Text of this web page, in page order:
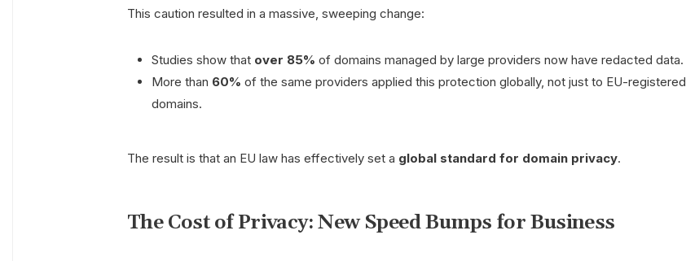
This caution resulted in a massive, sweeping change:
Studies show that over 85% of domains managed by large providers now have redacted data.
More than 60% of the same providers applied this protection globally, not just to EU-registered
domains.
The result is that an EU law has effectively set a global standard for domain privacy.
The Cost of Privacy: New Speed Bumps for Business